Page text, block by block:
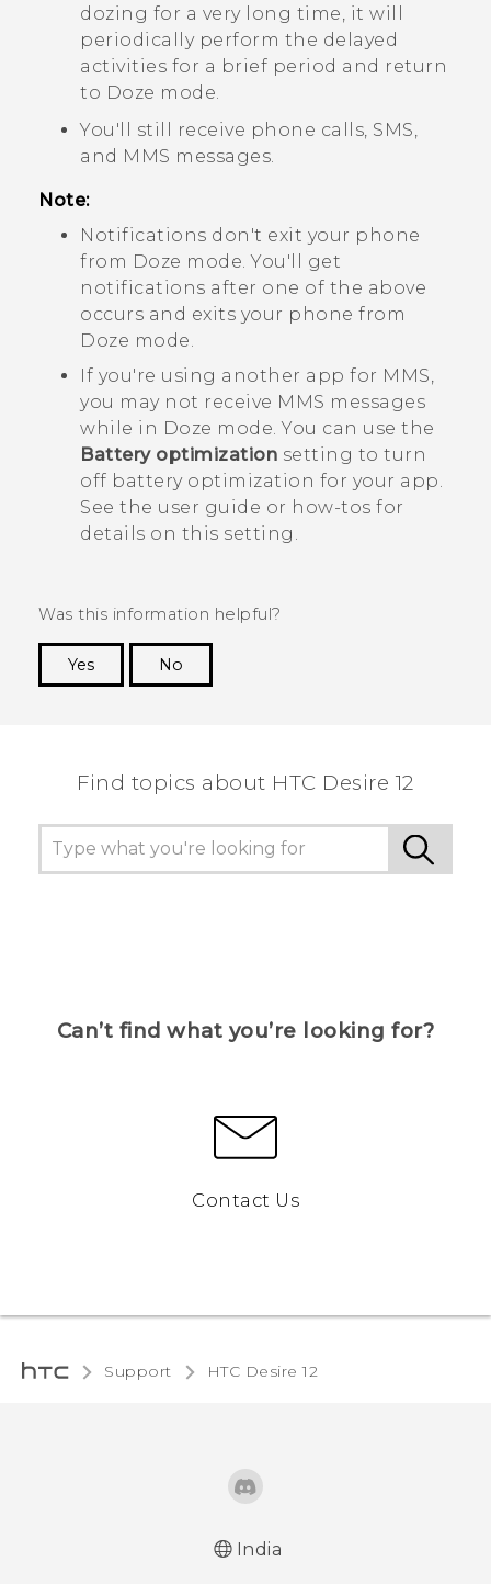
dozing for a very long time, it will
periodically perform the delayed
activities for a brief period and return
to Doze mode.
You'll still receive phone calls, SMS,
and MMS messages.
Note:
Notifications don't exit your phone
from Doze mode. You'll get
notifications after one of the above
occurs and exits your phone from
Doze mode.
If you're using another app for MMS,
you may not receive MMS messages
while in Doze mode. You can use the
Battery optimization setting to turn
off battery optimization for your app.
See the user guide or how-tos for
details on this setting.
Was this information helpful?
Yes
No
Find topics about HTC Desire 12
Can’t find what you’re looking for?
Contact Us
Support HTC Desire 12‎
India